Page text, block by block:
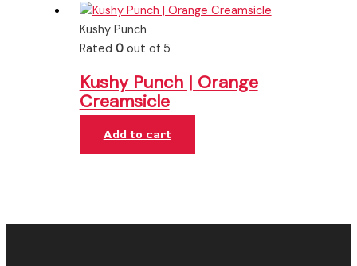
Kushy Punch
Rated 0out of 5
Kushy Punch | Orange
Creamsicle
Add to cart